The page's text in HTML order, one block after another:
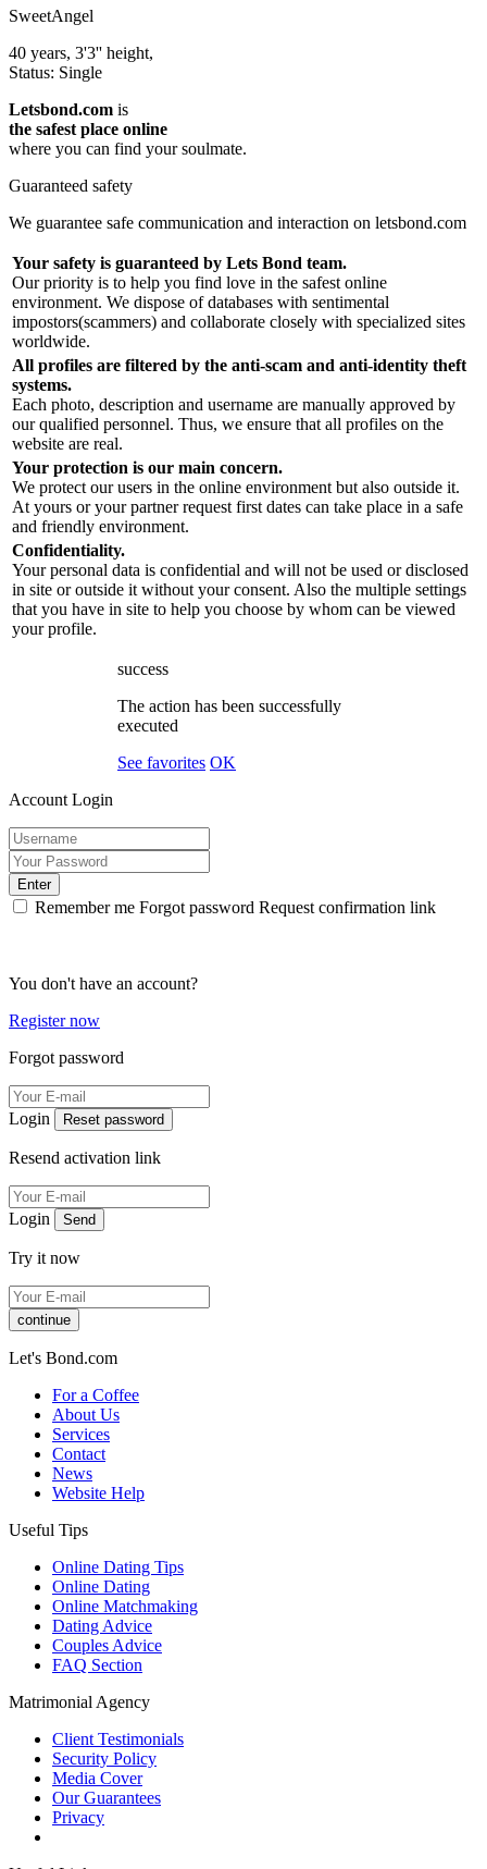
SweetAngel
40 years, 3'3'' height,
Status: Single
Letsbond.com is
the safest place online
where you can find your soulmate.
Guaranteed safety
We guarantee safe communication and interaction on letsbond.com
Your safety is guaranteed by Lets Bond team.
Our priority is to help you find love in the safest online
environment. We dispose of databases with sentimental
impostors(scammers) and collaborate closely with specialized sites
worldwide.
All profiles are filtered by the anti-scam and anti-identity theft
systems.
Each photo, description and username are manually approved by
our qualified personnel. Thus, we ensure that all profiles on the
website are real.
Your protection is our main concern.
We protect our users in the online environment but also outside it.
At yours or your partner request first dates can take place in a safe
and friendly environment.
Confidentiality.
Your personal data is confidential and will not be used or disclosed
in site or outside it without your consent. Also the multiple settings
that you have in site to help you choose by whom can be viewed
your profile.
success
The action has been successfully
executed
See favorites OK
Account Login
Enter
Remember me Forgot password Request confirmation link
You don't have an account?
Register now
Forgot password
Login Reset password
Resend activation link
Login Send
Try it now
continue
Let's Bond.com
For a Coffee
About Us
Services
Contact
News
Website Help
Useful Tips
Online Dating Tips
Online Dating
Online Matchmaking
Dating Advice
Couples Advice
FAQ Section
Matrimonial Agency
Client Testimonials
Security Policy
Media Cover
Our Guarantees
Privacy